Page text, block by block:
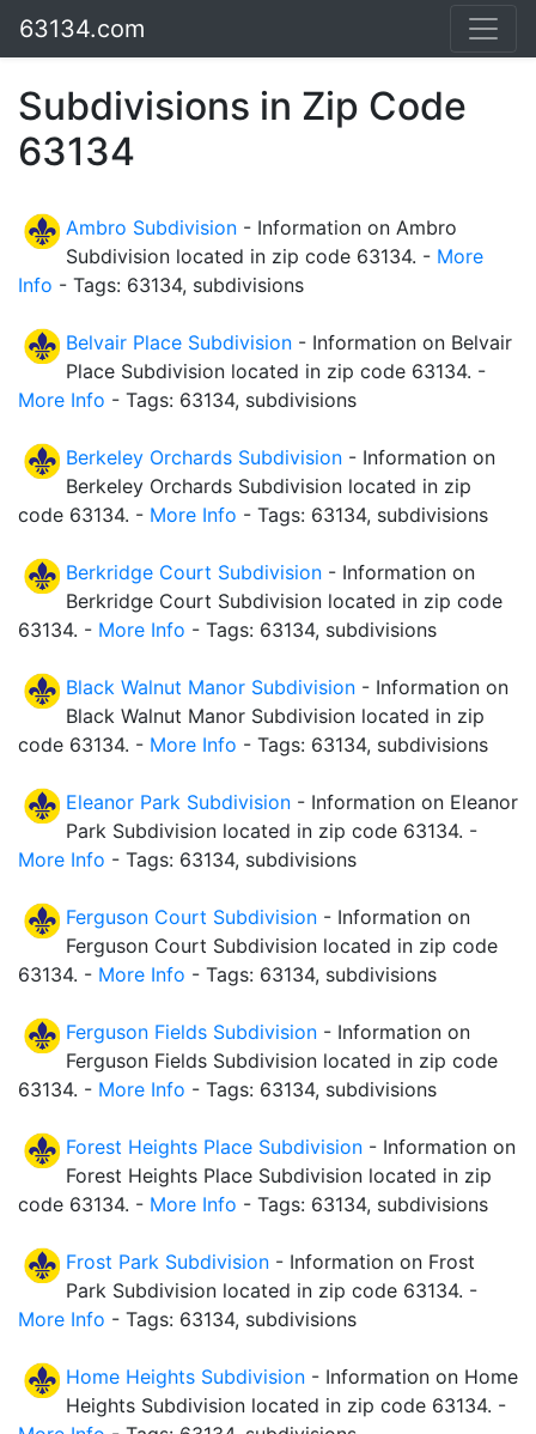
63134.com
Subdivisions in Zip Code
63134
Ambro Subdivision - Information on Ambro
Subdivision located in zip code 63134. - More
Info - Tags: 63134, subdivisions
Belvair Place Subdivision - Information on Belvair
Place Subdivision located in zip code 63134. -
More Info - Tags: 63134, subdivisions
Berkeley Orchards Subdivision - Information on
Berkeley Orchards Subdivision located in zip
code 63134. - More Info - Tags: 63134, subdivisions
Berkridge Court Subdivision - Information on
Berkridge Court Subdivision located in zip code
63134. - More Info - Tags: 63134, subdivisions
Black Walnut Manor Subdivision - Information on
Black Walnut Manor Subdivision located in zip
code 63134. - More Info - Tags: 63134, subdivisions
Eleanor Park Subdivision - Information on Eleanor
Park Subdivision located in zip code 63134. -
More Info - Tags: 63134, subdivisions
Ferguson Court Subdivision - Information on
Ferguson Court Subdivision located in zip code
63134. - More Info - Tags: 63134, subdivisions
Ferguson Fields Subdivision - Information on
Ferguson Fields Subdivision located in zip code
63134. - More Info - Tags: 63134, subdivisions
Forest Heights Place Subdivision - Information on
Forest Heights Place Subdivision located in zip
code 63134. - More Info - Tags: 63134, subdivisions
Frost Park Subdivision - Information on Frost
Park Subdivision located in zip code 63134. -
More Info - Tags: 63134, subdivisions
Home Heights Subdivision - Information on Home
Heights Subdivision located in zip code 63134. -